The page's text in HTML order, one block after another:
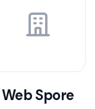
Web Spore